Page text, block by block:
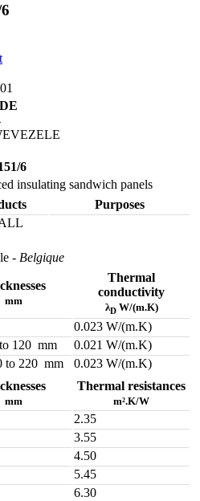
6
insulating sandwich panels
Purposes
- Belgique
mm
Thermal
conductivity
λDW/(m.K)
0.023 W/(m.K)
120 mm
0.021 W/(m.K)
to 220 mm
0.023 W/(m.K)
mm
Thermal resistances
m².K/W
2.35
3.55
4.50
5.45
6.30